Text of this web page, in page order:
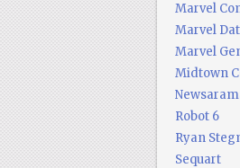
Marvel
Marvel
Marvel
Midtown
Robot 6
Ryan
Sequart